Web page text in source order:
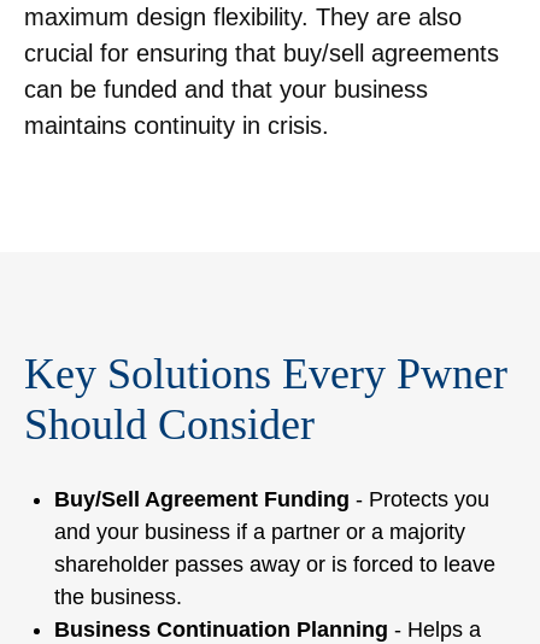
maximum design flexibility. They are also
crucial for ensuring that buy/sell agreements
can be funded and that your business
maintains continuity in crisis.
Key Solutions Every Pwner
Should Consider
Buy/Sell Agreement Funding - Protects you
and your business if a partner or a majority
shareholder passes away or is forced to leave
the business.
Business Continuation Planning - Helps a